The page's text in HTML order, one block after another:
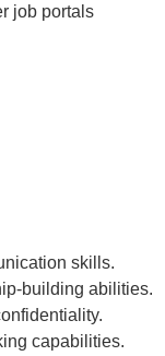
job portals
skills.
building abilities.
capabilities.